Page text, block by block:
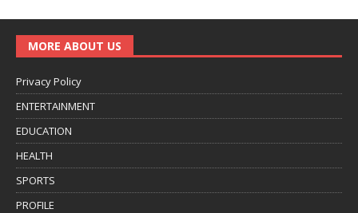
MORE ABOUT US
Privacy Policy
ENTERTAINMENT
EDUCATION
HEALTH
SPORTS
PROFILE